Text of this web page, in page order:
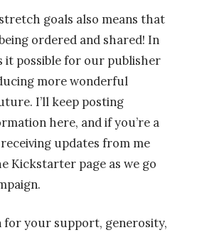
goals also means that
ordered and shared! In
it possible for our publisher
more wonderful
I’ll keep posting
here, and if you’re a
receiving updates from me
Kickstarter page as we go
for your support, generosity,